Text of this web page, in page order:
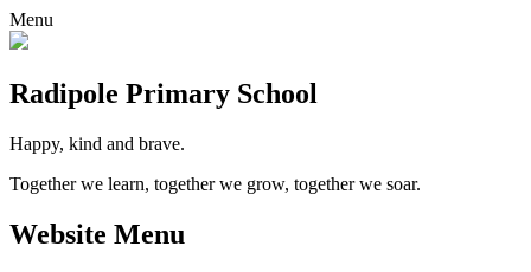
Menu
Radipole Primary School
Happy, kind and brave.
Together we learn, together we grow, together we soar.
Website Menu